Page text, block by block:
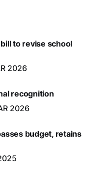
to revise school
2026
recognition
2026
budget, retains